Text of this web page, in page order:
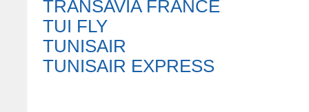
TRANSAVIA FRANCE
TUI FLY
TUNISAIR
TUNISAIR EXPRESS